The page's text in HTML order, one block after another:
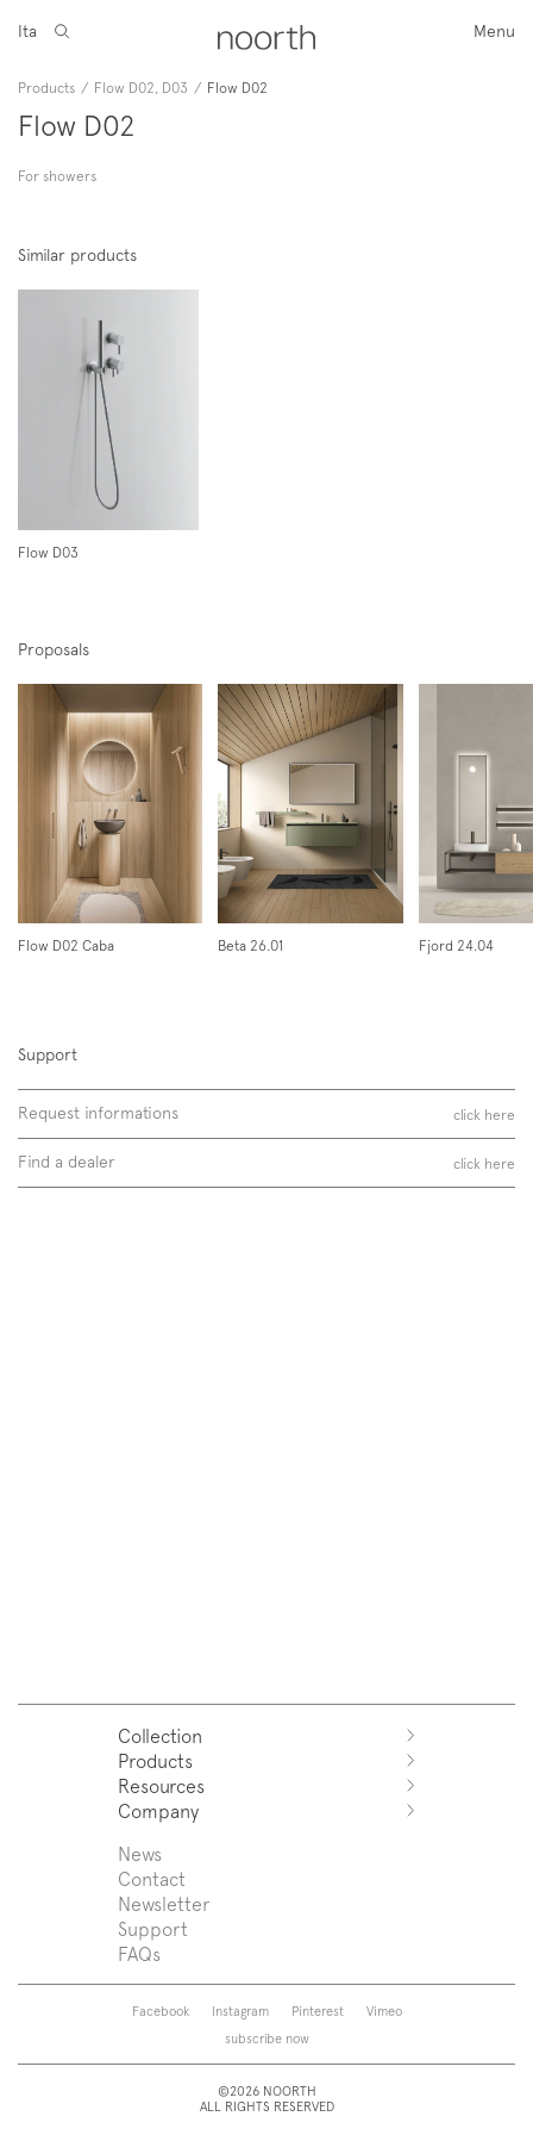
Menu
Ita
Subscription to the mailing list
Newsletter
Products / Flow D02, D03 / Flow D02
Flow D02
For showers
Similar products
Flow D03
Proposals
Flow D02 Caba Beta 26.01 Fjord 24.04
Support
Request informations click here
Find a dealer click here
Collection
Azuco
Azuma
Fjord
Puro
Sintesi
Zenit
Franq
Beta
Caba
Roma
Saba
View all
Products
Systems
Washbasins
Washbasin top
Bathtubs
Shower tray
Taps
Sanitaryware
Mirrors
Lamps
Storage and wall-units
Resources
Download
Sales Network
Support
Company
News
Press
Designers
About us
News
Contact
Newsletter
Support
FAQs
Facebook Instagram Pinterest
Vimeo
subscribe now
©2026 NOORTH
ALL RIGHTS RESERVED